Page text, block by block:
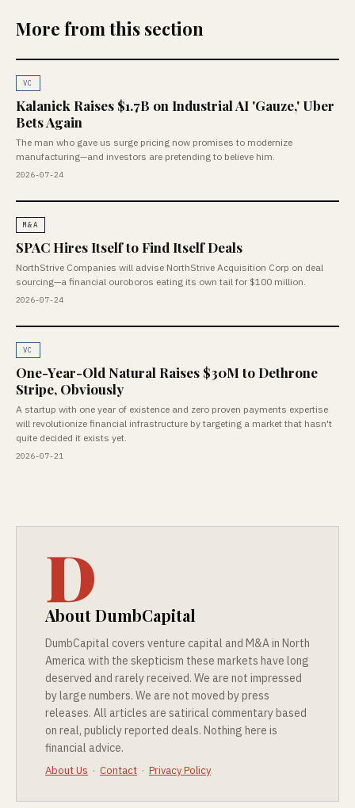
More from this section
VC
Kalanick Raises $1.7B on Industrial AI 'Gauze,' Uber
Bets Again
The man who gave us surge pricing now promises to modernize
manufacturing—and investors are pretending to believe him.
2026-07-24
M&A
SPAC Hires Itself to Find Itself Deals
NorthStrive Companies will advise NorthStrive Acquisition Corp on deal
sourcing—a financial ouroboros eating its own tail for $100 million.
2026-07-24
VC
One-Year-Old Natural Raises $30M to Dethrone
Stripe, Obviously
A startup with one year of existence and zero proven payments expertise
will revolutionize financial infrastructure by targeting a market that hasn't
quite decided it exists yet.
2026-07-21
D
About DumbCapital
DumbCapital covers venture capital and M&A in North
America with the skepticism these markets have long
deserved and rarely received. We are not impressed
by large numbers. We are not moved by press
releases. All articles are satirical commentary based
on real, publicly reported deals. Nothing here is
financial advice.
About Us · Contact · Privacy Policy